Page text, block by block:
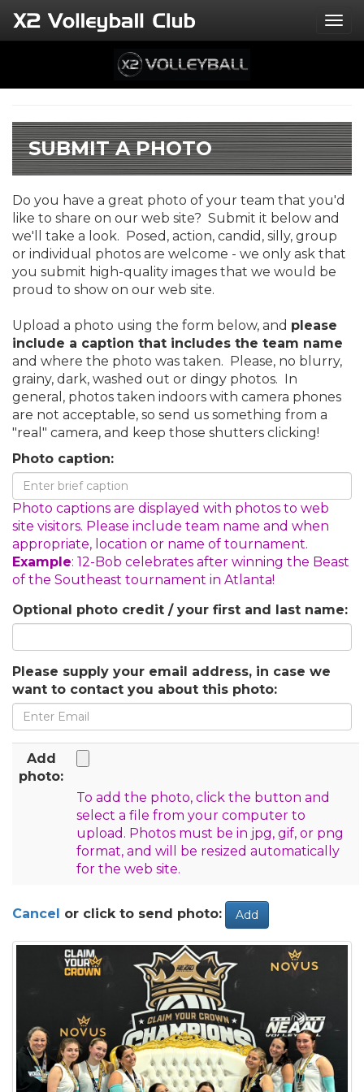
SUBMIT A PHOTO
Do you have a great photo of your team that you'd
like to share on our web site? Submit it below and
we'll take a look. Posed, action, candid, silly, group
or individual photos are welcome - we only ask that
you submit high-quality images that we would be
proud to show on our web site.
Upload a photo using the form below, and please
include a caption that includes the team name
and where the photo was taken. Please, no blurry,
grainy, dark, washed out or dingy photos. In
general, photos taken indoors with camera phones
are not acceptable, so send us something from a
"real" camera, and keep those shutters clicking!
Photo caption:
Photo captions are displayed with photos to web
site visitors. Please include team name and when
appropriate, location or name of tournament.
Example: 12-Bob celebrates after winning the Beast
of the Southeast tournament in Atlanta!
Optional photo credit / your first and last name:
Please supply your email address, in case we
want to contact you about this photo:
Add
photo:
To add the photo, click the button and
select a file from your computer to
upload. Photos must be in jpg, gif, or png
format, and will be resized automatically
for the web site.
Cancel or click to send photo: Add